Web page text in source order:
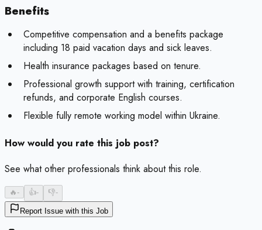
Benefits
Competitive compensation and a benefits package
including 18 paid vacation days and sick leaves.
Health insurance packages based on tenure.
Professional growth support with training, certification
refunds, and corporate English courses.
Flexible fully remote working model within Ukraine.
How would you rate this job post?
See what other professionals think about this role.
🔥- 👍- 👎-
Report Issue with this Job